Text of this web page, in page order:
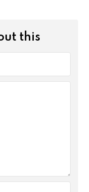
this